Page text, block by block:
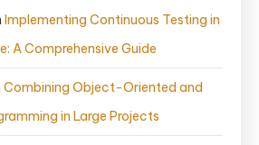
Implementing Continuous Testing in
A Comprehensive Guide
Combining Object-Oriented and
in Large Projects